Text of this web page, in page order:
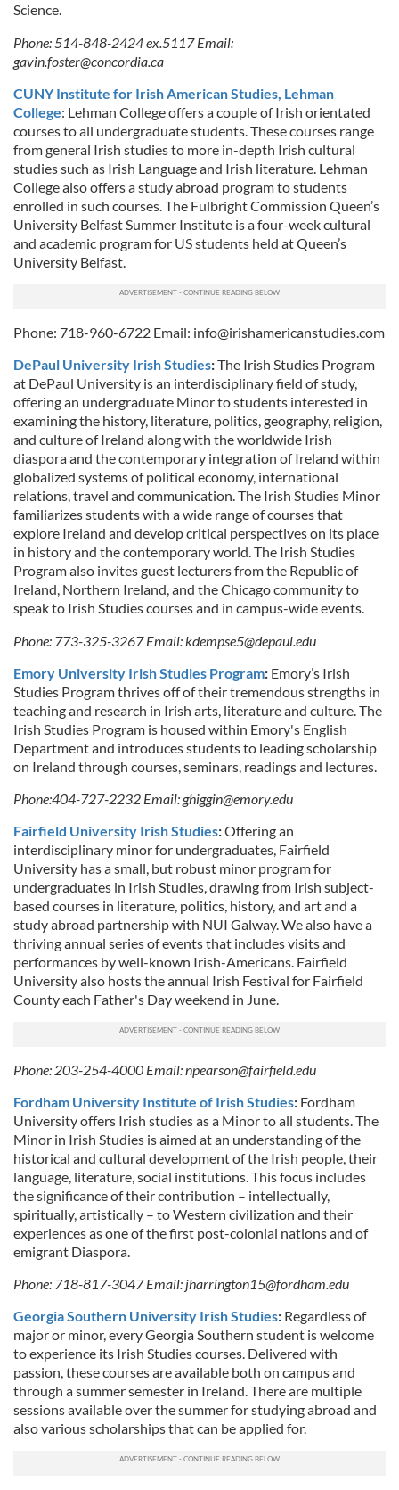
Science.
Phone: 514-848-2424 ex.5117 Email:
gavin.foster@concordia.ca
CUNY Institute for Irish American Studies, Lehman
College: Lehman College offers a couple of Irish orientated
courses to all undergraduate students. These courses range
from general Irish studies to more in-depth Irish cultural
studies such as Irish Language and Irish literature. Lehman
College also offers a study abroad program to students
enrolled in such courses. The Fulbright Commission Queen’s
University Belfast Summer Institute is a four-week cultural
and academic program for US students held at Queen’s
University Belfast.
Phone: 718-960-6722 Email: info@irishamericanstudies.com
DePaul University Irish Studies:The Irish Studies Program
at DePaul University is an interdisciplinary field of study,
offering an undergraduate Minor to students interested in
examining the history, literature, politics, geography, religion,
and culture of Ireland along with the worldwide Irish
diaspora and the contemporary integration of Ireland within
globalized systems of political economy, international
relations, travel and communication. The Irish Studies Minor
familiarizes students with a wide range of courses that
explore Ireland and develop critical perspectives on its place
in history and the contemporary world. The Irish Studies
Program also invites guest lecturers from the Republic of
Ireland, Northern Ireland, and the Chicago community to
speak to Irish Studies courses and in campus-wide events.
Phone: 773-325-3267 Email:kdempse5@depaul.edu
Emory University Irish Studies Program: Emory’s Irish
Studies Program thrives off of their tremendous strengths in
teaching and research in Irish arts, literature and culture. The
Irish Studies Program is housed within Emory's English
Department and introduces students to leading scholarship
on Ireland through courses, seminars, readings and lectures.
Phone:404-727-2232 Email: ghiggin@emory.edu
Fairfield University Irish Studies:Offering an
interdisciplinary minor for undergraduates, Fairfield
University has a small, but robust minor program for
undergraduates in Irish Studies, drawing from Irish subject-
based courses in literature, politics, history, and art and a
study abroad partnership with NUI Galway. We also have a
thriving annual series of events that includes visits and
performances by well-known Irish-Americans. Fairfield
University also hosts the annual Irish Festival for Fairfield
County each Father's Day weekend in June.
Phone: 203-254-4000 Email:npearson@fairfield.edu
Fordham University Institute of Irish Studies: Fordham
University offers Irish studies as a Minor to all students. The
Minor in Irish Studies is aimed at an understanding of the
historical and cultural development of the Irish people, their
language, literature, social institutions. This focus includes
the significance of their contribution – intellectually,
spiritually, artistically – to Western civilization and their
experiences as one of the first post-colonial nations and of
emigrant Diaspora.
Phone: 718-817-3047 Email: jharrington15@fordham.edu
Georgia Southern University Irish Studies: Regardless of
major or minor, every Georgia Southern student is welcome
to experience its Irish Studies courses. Delivered with
passion, these courses are available both on campus and
through a summer semester in Ireland. There are multiple
sessions available over the summer for studying abroad and
also various scholarships that can be applied for.